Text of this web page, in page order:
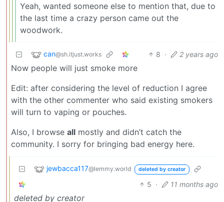
Yeah, wanted someone else to mention that, due to
the last time a crazy person came out the
woodwork.
can@sh.itjust.works 8 · 2 years ago
Now people will just smoke more
Edit: after considering the level of reduction I agree
with the other commenter who said existing smokers
will turn to vaping or pouches.
Also, I browse all mostly and didn’t catch the
community. I sorry for bringing bad energy here.
jewbacca117@lemmy.world deleted by creator
5 · 11 months ago
deleted by creator